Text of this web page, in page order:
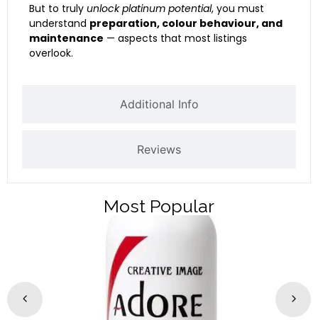
Additional Info
Reviews
But to truly unlock platinum potential, you must
understand preparation, colour behaviour, and
maintenance — aspects that most listings
overlook.
Most Popular